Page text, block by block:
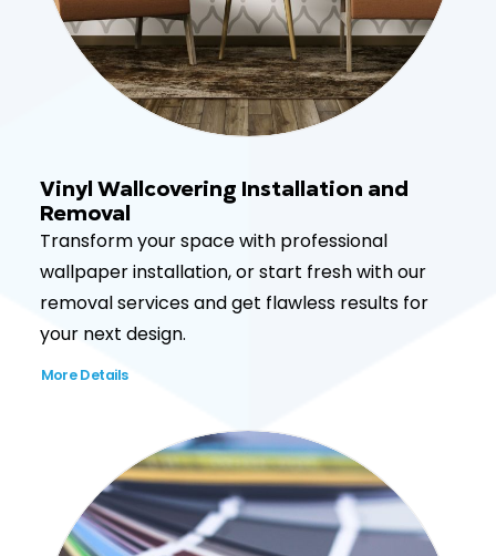
Vinyl Wallcovering Installation and
Removal
Transform your space with professional
wallpaper installation, or start fresh with our
removal services and get flawless results for
your next design.
More Details